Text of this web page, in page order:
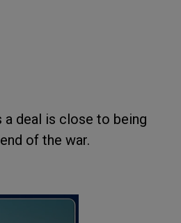
a deal is close to being
of the war.